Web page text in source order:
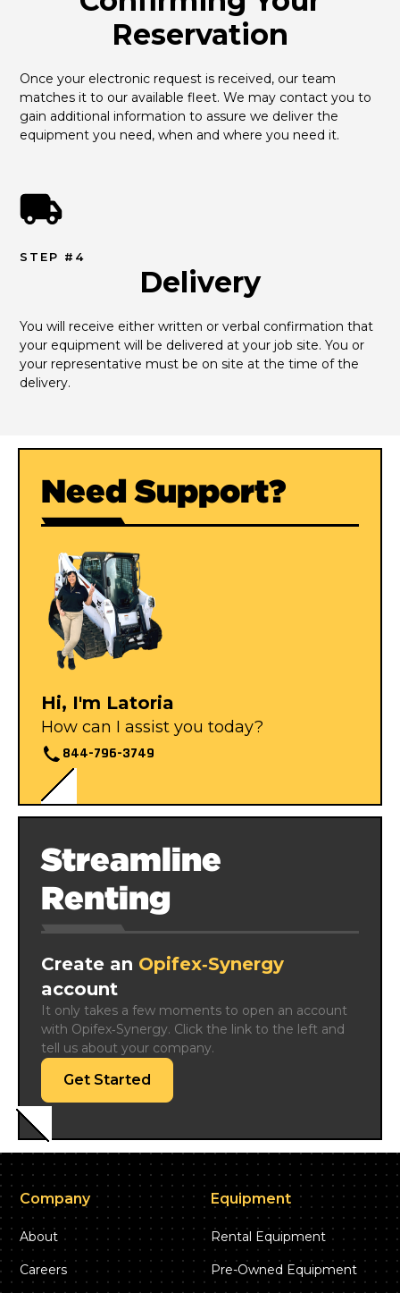
Reservation
Once your electronic request is received, our team
matches it to our available fleet. We may contact you to
gain additional information to assure we deliver the
equipment you need, when and where you need it.
STEP #4
Delivery
You will receive either written or verbal confirmation that
your equipment will be delivered at your job site. You or
your representative must be on site at the time of the
delivery.
Need Support?
Hi, I'm Latoria
How can I assist you today?
844-796-3749
Streamline
Renting
Create an Opifex‑Synergy
account
It only takes a few moments to open an account
with Opifex‑Synergy. Click the link to the left and
tell us about your company.
Get Started
Company
About
Careers
Equipment
Rental Equipment
Pre-Owned Equipment